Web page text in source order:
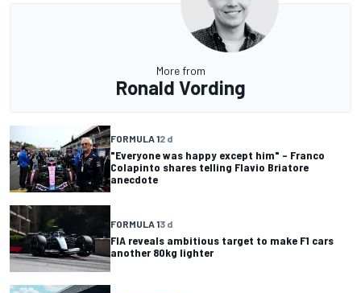
More from
Ronald Vording
FORMULA 12 d
"Everyone was happy except him" – Franco
Colapinto shares telling Flavio Briatore
anecdote
FORMULA 13 d
FIA reveals ambitious target to make F1 cars
another 80kg lighter